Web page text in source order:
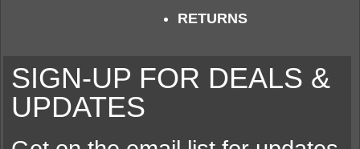
RETURNS
SIGN-UP FOR DEALS &
UPDATES